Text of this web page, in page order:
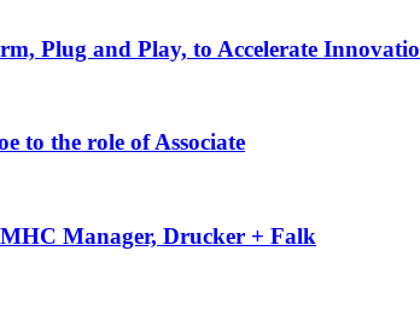
Plug and Play, to Accelerate
to the role of Associate
Manager, Drucker + Falk